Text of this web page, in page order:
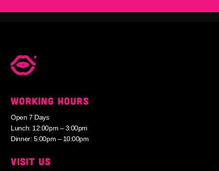
WORKING HOURS
Open 7 Days
Lunch: 12:00pm – 3:00pm
Dinner: 5:00pm – 10:00pm
VISIT US